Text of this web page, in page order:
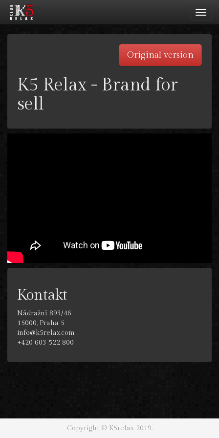
Original version
K5 Relax - Brand for
sell
Kontakt
Nádražní 893/46
15000, Praha 5
info@k5relax.com
+420 603 522 800
Copyright © K5relax 2019.